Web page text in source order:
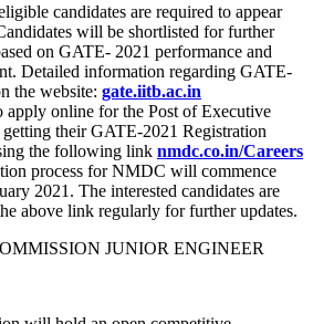
candidates are required to appear
will be shortlisted for further
on GATE- 2021 performance and
Detailed information regarding GATE-
the website: gate.iitb.ac.in
apply online for the Post of Executive
their GATE-2021 Registration
the following link nmdc.co.in/Careers
process for NMDC will commence
2021. The interested candidates are
above link regularly for further updates.
JUNIOR ENGINEER